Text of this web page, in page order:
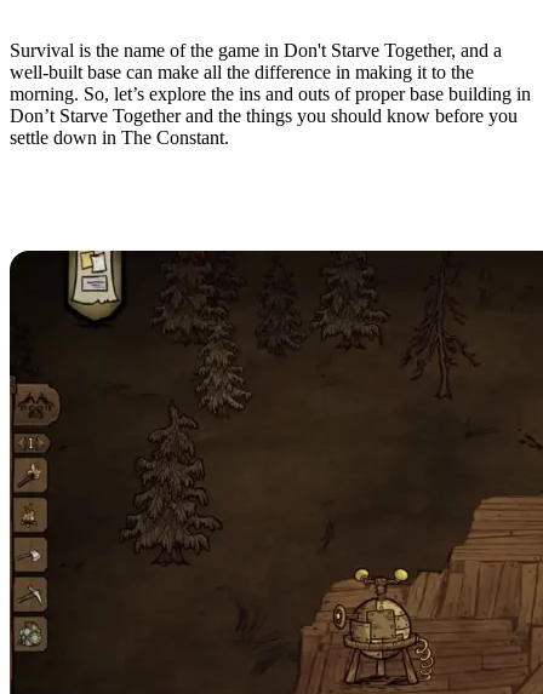
Survival is the name of the game in Don't Starve Together, and a
well-built base can make all the difference in making it to the
morning. So, let’s explore the ins and outs of proper base building in
Don’t Starve Together and the things you should know before you
settle down in The Constant.